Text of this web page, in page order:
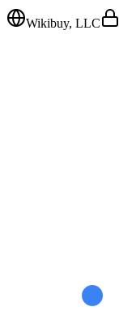
Wikibuy, LLC